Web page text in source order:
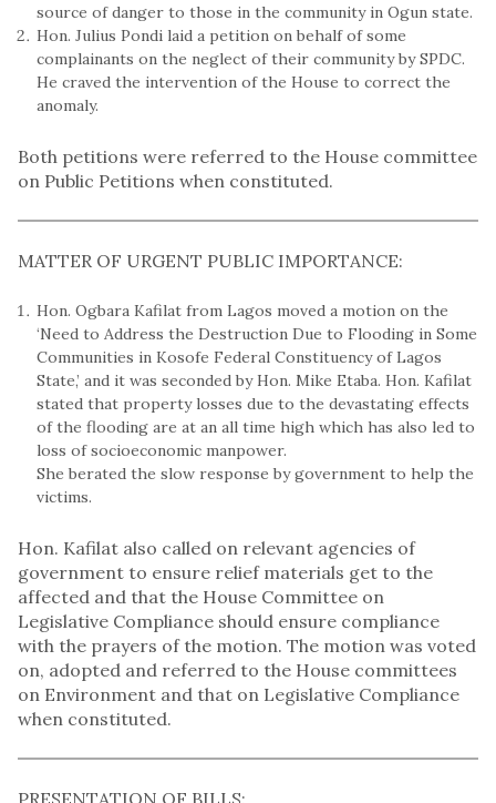
source of danger to those in the community in Ogun state.
Hon. Julius Pondi laid a petition on behalf of some
complainants on the neglect of their community by SPDC.
He craved the intervention of the House to correct the
anomaly.
Both petitions were referred to the House committee
on Public Petitions when constituted.
MATTER OF URGENT PUBLIC IMPORTANCE:
Hon. Ogbara Kafilat from Lagos moved a motion on the
‘Need to Address the Destruction Due to Flooding in Some
Communities in Kosofe Federal Constituency of Lagos
State,’ and it was seconded by Hon. Mike Etaba. Hon. Kafilat
stated that property losses due to the devastating effects
of the flooding are at an all time high which has also led to
loss of socioeconomic manpower.
She berated the slow response by government to help the
victims.
Hon. Kafilat also called on relevant agencies of
government to ensure relief materials get to the
affected and that the House Committee on
Legislative Compliance should ensure compliance
with the prayers of the motion. The motion was voted
on, adopted and referred to the House committees
on Environment and that on Legislative Compliance
when constituted.
PRESENTATION OF BILLS: